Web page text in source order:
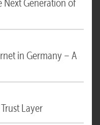
Next Generation of
in Germany – A
Layer